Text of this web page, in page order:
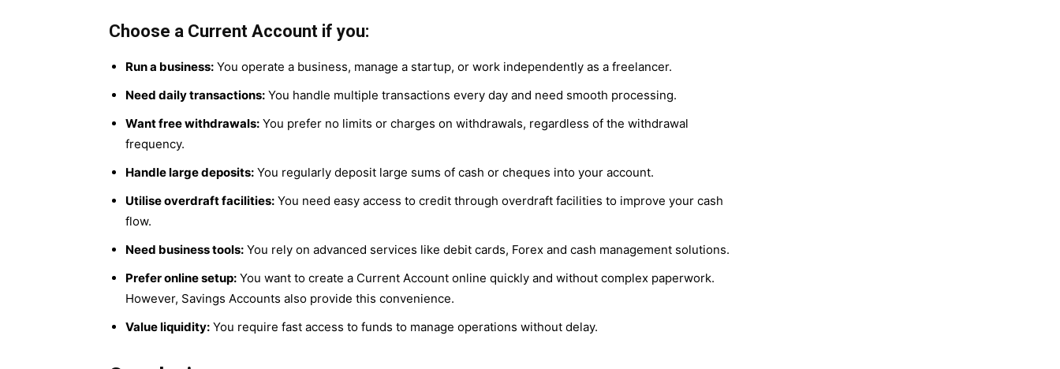
Choose a Current Account if you:
Run a business: You operate a business, manage a startup, or work independently as a freelancer.
Need daily transactions: You handle multiple transactions every day and need smooth processing.
Want free withdrawals: You prefer no limits or charges on withdrawals, regardless of the withdrawal
frequency.
Handle large deposits: You regularly deposit large sums of cash or cheques into your account.
Utilise overdraft facilities: You need easy access to credit through overdraft facilities to improve your cash
flow.
Need business tools: You rely on advanced services like debit cards, Forex and cash management solutions.
Prefer online setup: You want to create a Current Account online quickly and without complex paperwork.
However, Savings Accounts also provide this convenience.
Value liquidity: You require fast access to funds to manage operations without delay.